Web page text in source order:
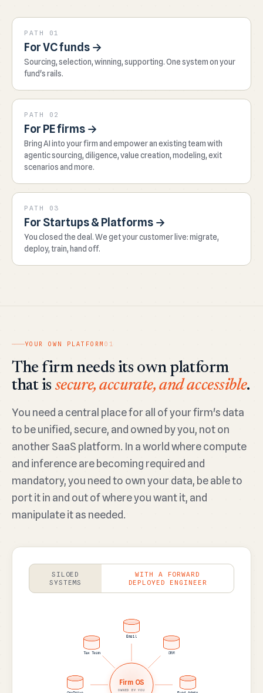
PATH 01
For VC funds →
Sourcing, selection, winning, supporting. One system on your
fund's rails.
PATH 02
For PE firms →
Bring AI into your firm and empower an existing team with
agentic sourcing, diligence, value creation, modeling, exit
scenarios and more.
PATH 03
For Startups & Platforms →
You closed the deal. We get your customer live: migrate,
deploy, train, hand off.
YOUR OWN PLATFORM 01
The firm needs its own platform
that is secure, accurate, and accessible.
You need a central place for all of your firm's data
to be unified, secure, and owned by you, not on
another SaaS platform. In a world where compute
and inference are becoming required and
mandatory, you need to own your data, be able to
port it in and out of where you want it, and
manipulate it as needed.
SILOED
SYSTEMS
WITH A FORWARD
DEPLOYED ENGINEER